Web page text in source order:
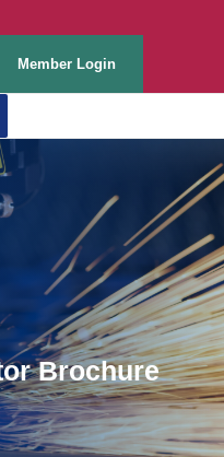
Member Login
Brochure